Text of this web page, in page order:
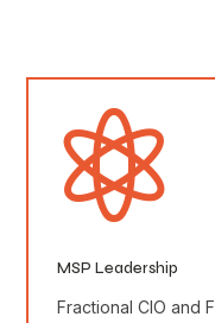

MSP Leadership
Fractional CIO and